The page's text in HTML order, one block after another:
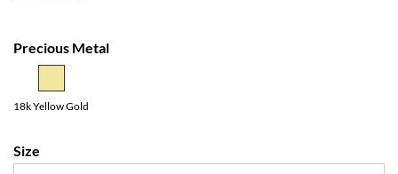
beauty.
the pear-shaped gem amplifies its brilliance,
Pavé Diamond Band
Precious Metal
18k Yellow Gold
Size